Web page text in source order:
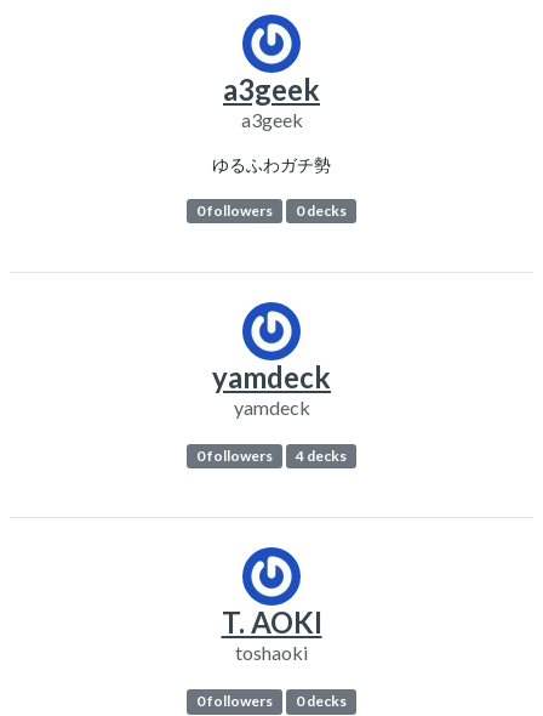
a3geek
a3geek
ゆるふわガチ勢
0 followers 0 decks
yamdeck
yamdeck
0 followers 4 decks
T. AOKI
toshaoki
0 followers 0 decks